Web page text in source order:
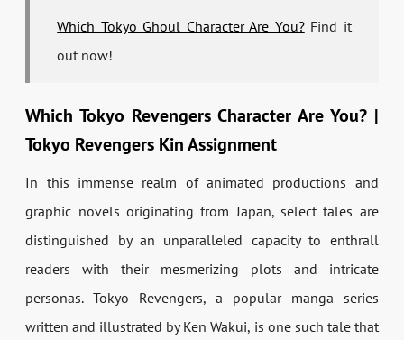
Which Tokyo Ghoul Character Are You?Find it
out now!
Which Tokyo Revengers Character Are You? |
Tokyo Revengers Kin Assignment
In this immense realm of animated productions and
graphic novels originating from Japan, select tales are
distinguished by an unparalleled capacity to enthrall
readers with their mesmerizing plots and intricate
personas. Tokyo Revengers, a popular manga series
written and illustrated by Ken Wakui, is one such tale that